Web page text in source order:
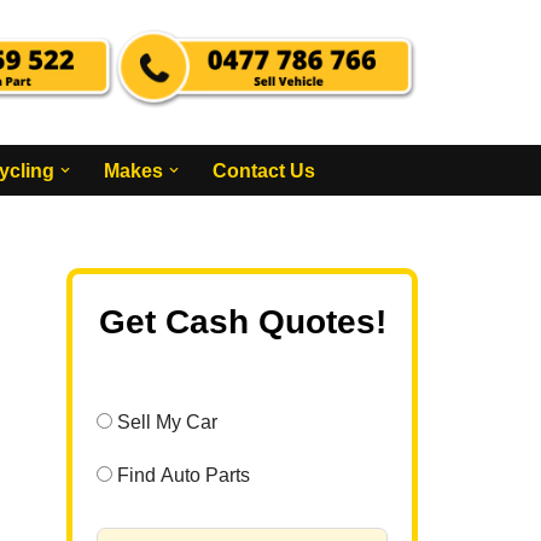
Makes Contact Us
Get Cash Quotes!
Sell My Car
Find Auto Parts